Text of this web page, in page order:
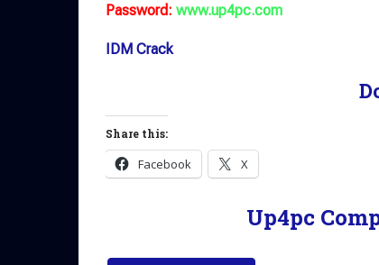
Password: www.up4pc.com
IDM Crack
Share this:
Facebook X
Up4pc